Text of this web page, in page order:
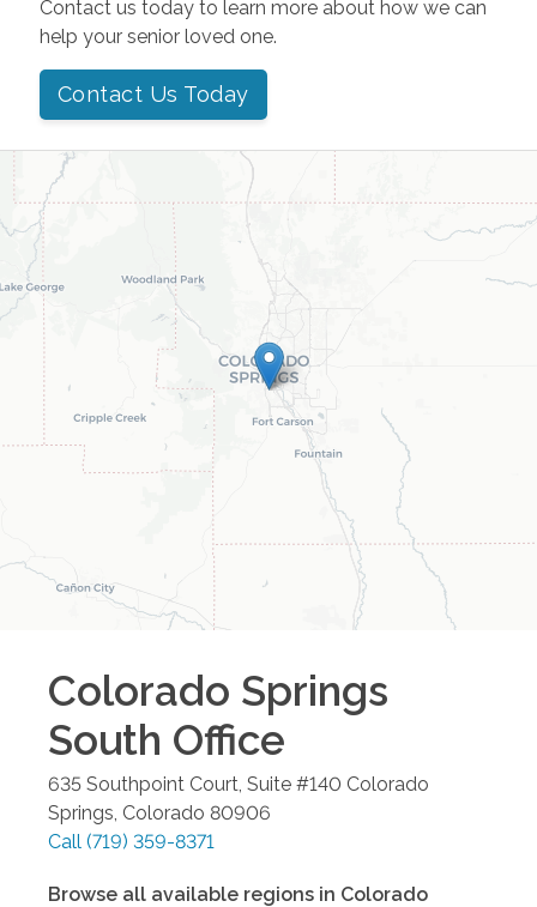
Contact us today to learn more about how we can
help your senior loved one.
Contact Us Today
Colorado Springs
South Office
635 Southpoint Court, Suite #140 Colorado
Springs Colorado 80906
Call (719) 359-8371
Browse all available regions in Colorado